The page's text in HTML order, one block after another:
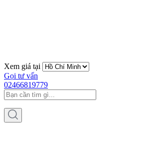
Xem giá tại
Gọi tư vấn
02466819779